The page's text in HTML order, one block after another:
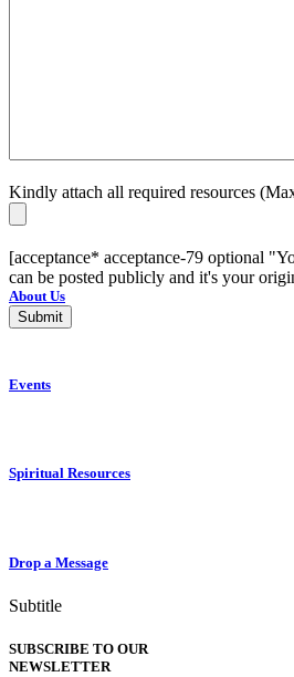
Kindly attach all required resources
[acceptance* acceptance-79 optional
can be posted publicly and it's your
About Us
Events
Spiritual Resources
Drop a Message
Subtitle
SUBSCRIBE TO OUR
NEWSLETTER